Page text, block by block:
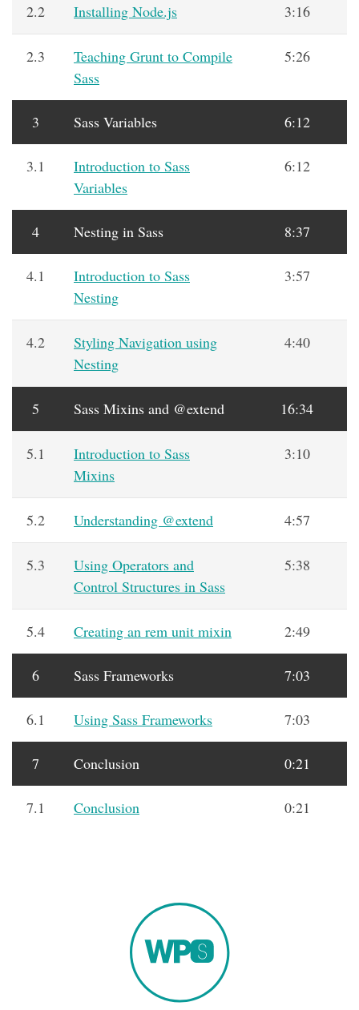
2.2 Installing Node.js 3:16
2.3
Teaching Grunt to Compile
Sass
5:26
3 Sass Variables 6:12
3.1
Introduction to Sass
Variables
6:12
4 Nesting in Sass 8:37
4.1
Introduction to Sass
Nesting
3:57
4.2
Styling Navigation using
Nesting
4:40
5 Sass Mixins and @extend 16:34
5.1
Introduction to Sass
Mixins
3:10
5.2 Understanding @extend 4:57
5.3
Using Operators and
Control Structures in Sass
5:38
5.4 Creating an rem unit mixin 2:49
6 Sass Frameworks 7:03
6.1 Using Sass Frameworks 7:03
7 Conclusion 0:21
7.1 Conclusion 0:21